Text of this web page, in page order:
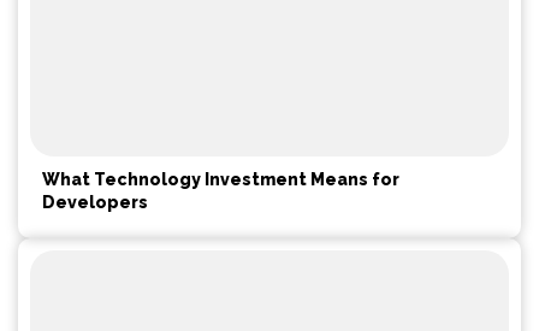
What Technology Investment Means for
Developers